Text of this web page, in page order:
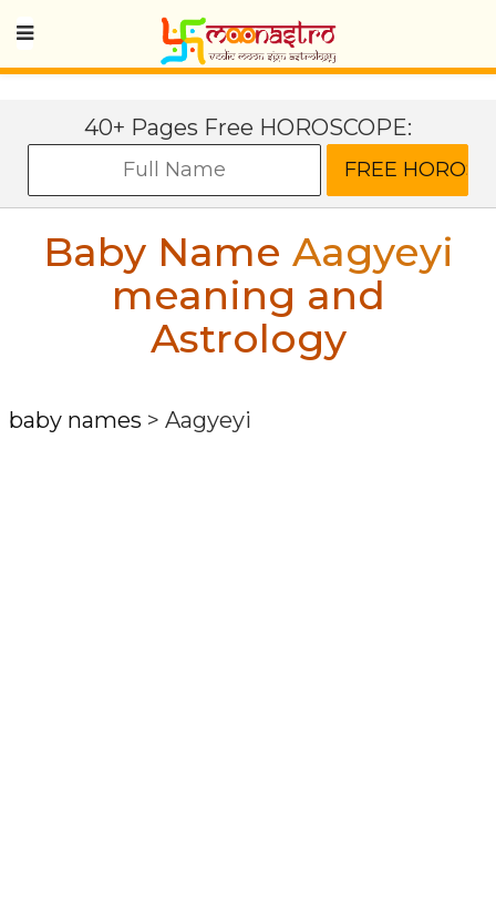
40+ Pages Free HOROSCOPE:
Baby Name Aagyeyi
meaning and
Astrology
baby names > Aagyeyi